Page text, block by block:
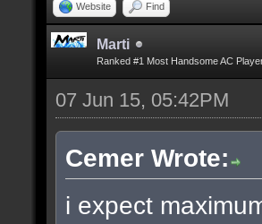
Website Find
Marti
Ranked #1 Most Handsome AC
07 Jun 15, 05:42PM
Cemer Wrote:
i expect